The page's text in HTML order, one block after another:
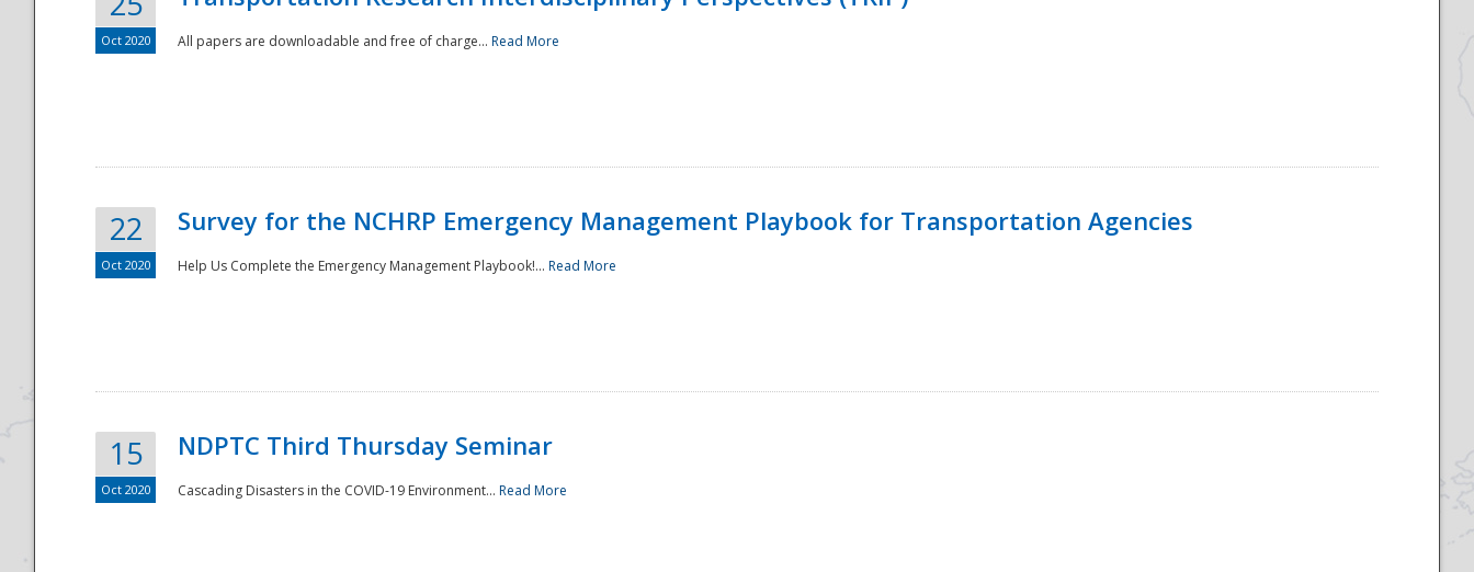
Oct 2020 All papers are downloadable and free of charge... Read More
22
Oct 2020
Survey for the NCHRP Emergency Management Playbook for Transportation Agencies
Help Us Complete the Emergency Management Playbook!... Read More
15
Oct 2020
NDPTC Third Thursday Seminar
Cascading Disasters in the COVID-19 Environment... Read More